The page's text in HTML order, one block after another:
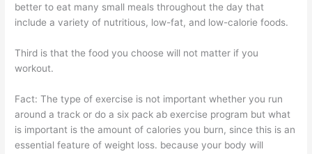
better to eat many small meals throughout the day that
include a variety of nutritious, low-fat, and low-calorie foods.
Third is that the food you choose will not matter if you
workout.
Fact: The type of exercise is not important whether you run
around a track or do a six pack ab exercise program but what
is important is the amount of calories you burn, since this is an
essential feature of weight loss. because your body will